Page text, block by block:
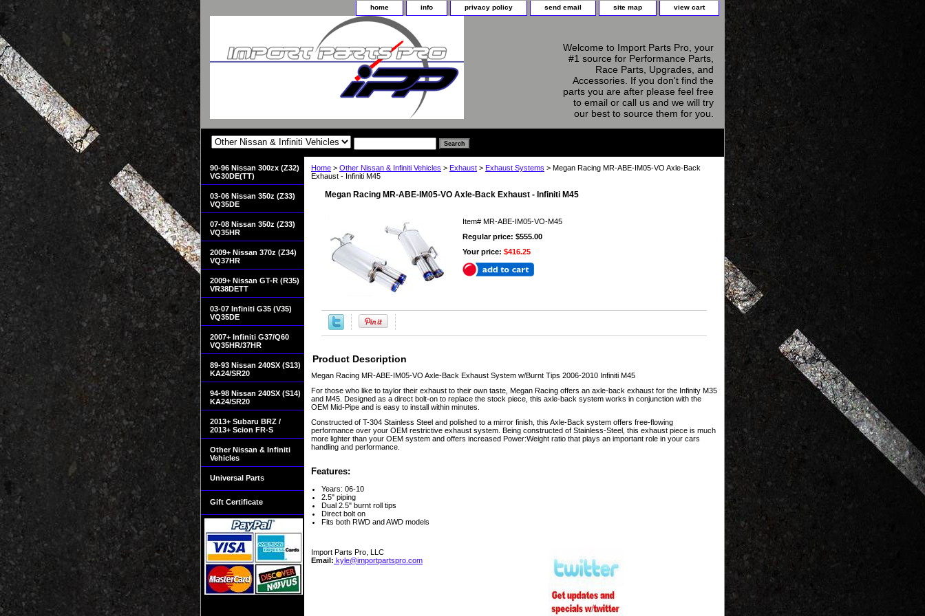
home info privacy policy send email site map view cart
Welcome to Import Parts Pro, your
#1 source for Performance Parts,
Race Parts, Upgrades, and
Accessories. If you don't find the
parts you are after please feel free
to email or call us and we will try
our best to source them for you.
Home > Other Nissan & Infiniti Vehicles > Exhaust > Exhaust Systems > Megan Racing MR-ABE-IM05-VO Axle-Back
Exhaust - Infiniti M45
Megan Racing MR-ABE-IM05-VO Axle-Back Exhaust - Infiniti M45
Item# MR-ABE-IM05-VO-M45
Regular price: $555.00
Your price: $416.25
Product Description
Megan Racing MR-ABE-IM05-VO Axle-Back Exhaust System w/Burnt Tips 2006-2010 Infiniti M45
For those who like to taylor their exhaust to their own taste, Megan Racing offers an axle-back exhaust for the Infinity M35
and M45. Designed as a direct bolt-on to replace the stock piece, this axle-back system works in conjunction with the
OEM Mid-Pipe and is easy to install within minutes.
Constructed of T-304 Stainless Steel and polished to a mirror finish, this Axle-Back system offers free-flowing
performance over your OEM restrictive exhaust system. Being constructed of Stainless-Steel, this exhaust piece is much
more lighter than your OEM system and offers increased Power:Weight ratio that plays an important role in your cars
handling and performance.
Features:
Years: 06-10
2.5" piping
Dual 2.5" burnt roll tips
Direct bolt on
Fits both RWD and AWD models
Import Parts Pro, LLC
Email: kyle@importpartspro.com
90-96 Nissan 300zx (Z32)
VG30DE(TT)
03-06 Nissan 350z (Z33)
VQ35DE
07-08 Nissan 350z (Z33)
VQ35HR
2009+ Nissan 370z (Z34)
VQ37HR
2009+ Nissan GT-R (R35)
VR38DETT
03-07 Infiniti G35 (V35)
VQ35DE
2007+ Infiniti G37/Q60
VQ35HR/37HR
89-93 Nissan 240SX (S13)
KA24/SR20
94-98 Nissan 240SX (S14)
KA24/SR20
2013+ Subaru BRZ /
2013+ Scion FR-S
Other Nissan & Infiniti
Vehicles
Universal Parts
Gift Certificate